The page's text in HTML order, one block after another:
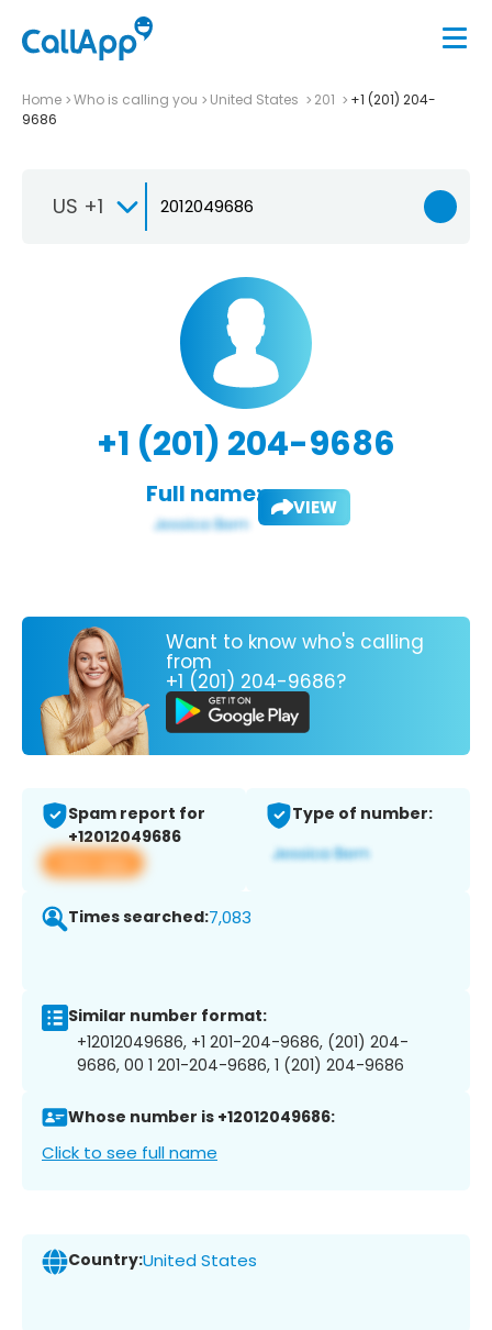
Home Who is calling you United States 201
+1 (201) 204-
9686
US +1
+1 (201) 204-9686
Full name: VIEW
Want to know who's calling
from
+1 (201) 204-9686?
Spam report for
+12012049686
View app
Type of number:
Times searched:7,083
Similar number format:
+12012049686, +1 201-204-9686, (201) 204-
9686, 00 1 201-204-9686, 1 (201) 204-9686
Whose number is +12012049686:
Click to see full name
Country:United States